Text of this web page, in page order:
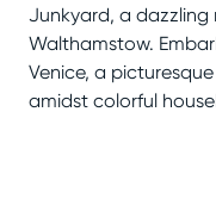
Junkyard, a dazzling
Walthamstow.
Venice, a
amidst colorful